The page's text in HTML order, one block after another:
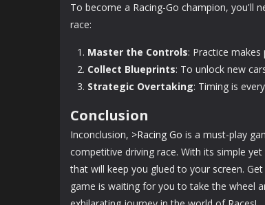
To become a Racing-Go champion, you'll
race:
Master the Controls: Practice
Collect Blueprints: To unlock new
Strategic Overtaking: Timing is
Conclusion
Inconclusion, >Racing Go is a must-play
competitive driving race. With its simple
that will keep you glued to your screen.
game is waiting for you to take the wheel